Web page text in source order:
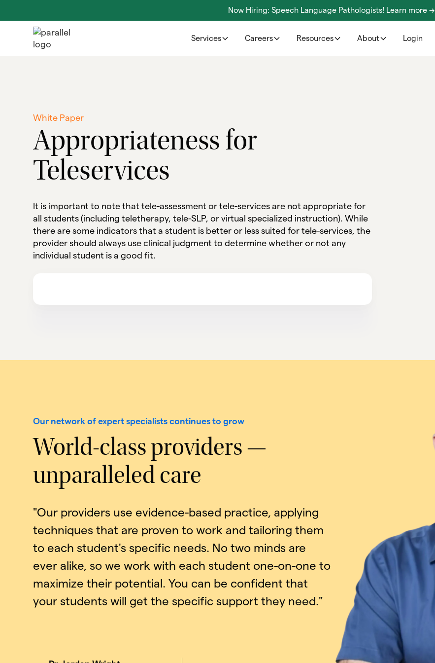
Now Hiring: Speech Language Pathologists! Learn more ->
Services Careers Resources About Login
White Paper
Appropriateness for
Teleservices
It is important to note that tele-assessment or tele-services are not appropriate for
all students (including teletherapy, tele-SLP, or virtual specialized instruction). While
there are some indicators that a student is better or less suited for tele-services, the
provider should always use clinical judgment to determine whether or not any
individual student is a good fit.
Our network of expert specialists continues to grow
World-class providers —
unparalleled care
"Our providers use evidence-based practice, applying
techniques that are proven to work and tailoring them
to each student's specific needs. No two minds are
ever alike, so we work with each student one-on-one to
maximize their potential. You can be confident that
your students will get the specific support they need."